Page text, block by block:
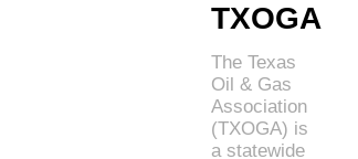
TXOGA
The Texas
Oil & Gas
Association
(TXOGA) is
a statewide